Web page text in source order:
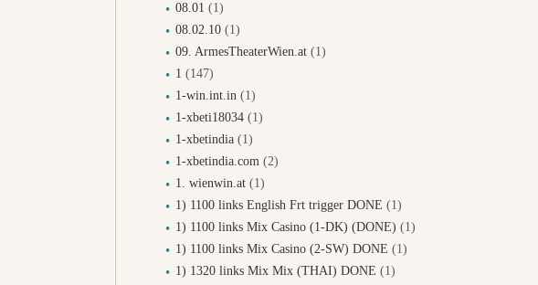
08.01 (1)
08.02.10 (1)
09. ArmesTheaterWien.at (1)
1 (147)
1-win.int.in (1)
1-xbeti18034 (1)
1-xbetindia (1)
1-xbetindia.com (2)
1. wienwin.at (1)
1) 1100 links English Frt trigger DONE (1)
1) 1100 links Mix Casino (1-DK) (DONE) (1)
1) 1100 links Mix Casino (2-SW) DONE (1)
1) 1320 links Mix Mix (THAI) DONE (1)